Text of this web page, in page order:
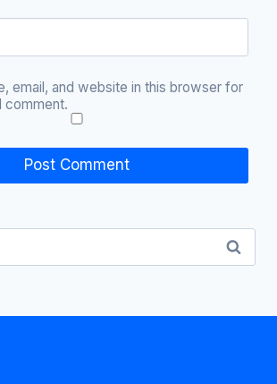
email, and website in this browser for
comment.